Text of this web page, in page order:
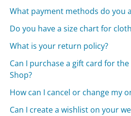
What payment methods do you
Do you have a size chart for
What is your return policy?
Can I purchase a gift card for
Shop?
How can I cancel or change my
Can I create a wishlist on your